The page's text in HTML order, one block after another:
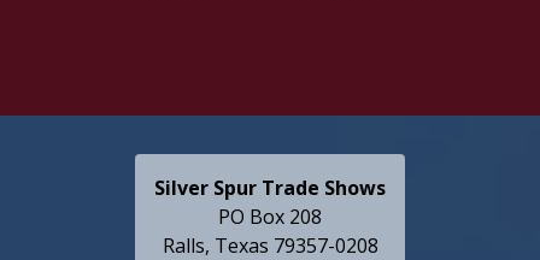
Silver Spur Trade Shows
PO Box 208
Ralls, Texas 79357-0208